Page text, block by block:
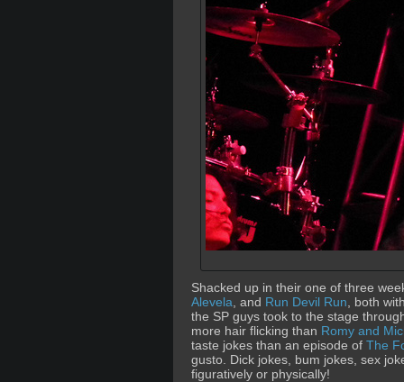
Shacked up in their one of three
Alevela , and Run Devil Run , both
the SP guys took to the stage
more hair flicking than Romy and
taste jokes than an episode of The
gusto. Dick jokes, bum jokes, sex
figuratively or physically!